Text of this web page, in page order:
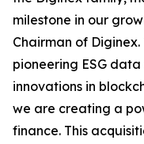
milestone in our
Chairman of
pioneering ESG
innovations in
we are creating a
finance. This